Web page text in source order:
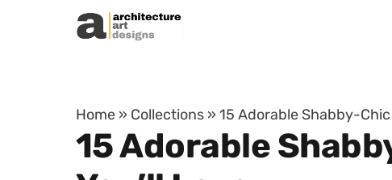
Skip to content
Home » Collections » 15 Adorable Shabby-Chic
15 Adorable